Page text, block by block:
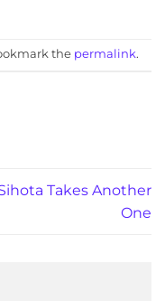
the permalink.
Takes Another
One